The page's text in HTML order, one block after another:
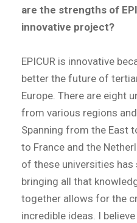
are the strengths of
innovative project?
EPICUR is innovative
better the future of
Europe. There are eight
from various regions
Spanning from the East
to France and the
of these universities
bringing all that
together allows for the
incredible ideas. I